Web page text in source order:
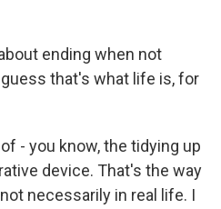
ending when not
that's what life is, for
of - you know, the tidying up
device. That's the way
necessarily in real life. I